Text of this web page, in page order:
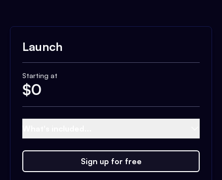
Launch
Starting at
$0
Sign up for free